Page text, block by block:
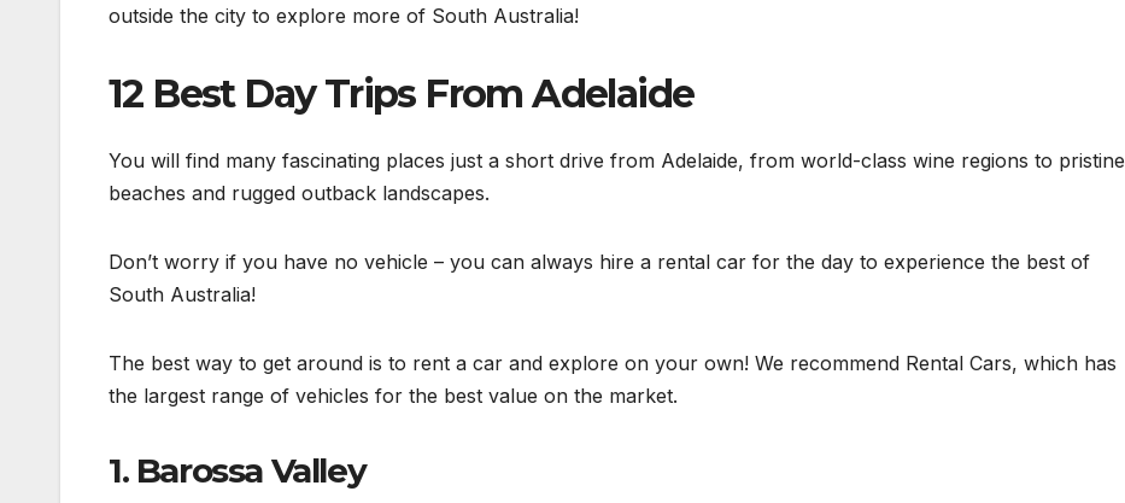
outside the city to explore more of South Australia!
12 Best Day Trips From Adelaide
You will find many fascinating places just a short drive from Adelaide, from world-class wine regions to pristine
beaches and rugged outback landscapes.
Don’t worry if you have no vehicle – you can always hire a rental car for the day to experience the best of
South Australia!
The best way to get around is to rent a car and explore on your own! We recommend Rental Cars, which has
the largest range of vehicles for the best value on the market.
1. Barossa Valley